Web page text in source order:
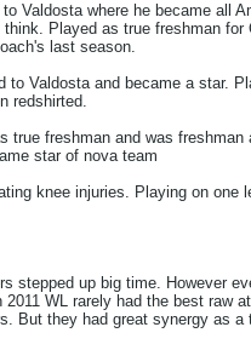
Valdosta where he became all
Played as true freshman for
last season.
to Valdosta and became a star.
redshirted.
true freshman and was freshman
star of nova team
knee injuries. Playing on one
stepped up big time. However
2011 WL rarely had the best raw
But they had great synergy as a